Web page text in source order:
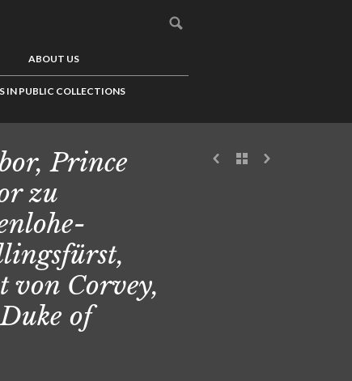
ABOUT US
IN PUBLIC COLLECTIONS
Prince
zu
von Corvey,
of